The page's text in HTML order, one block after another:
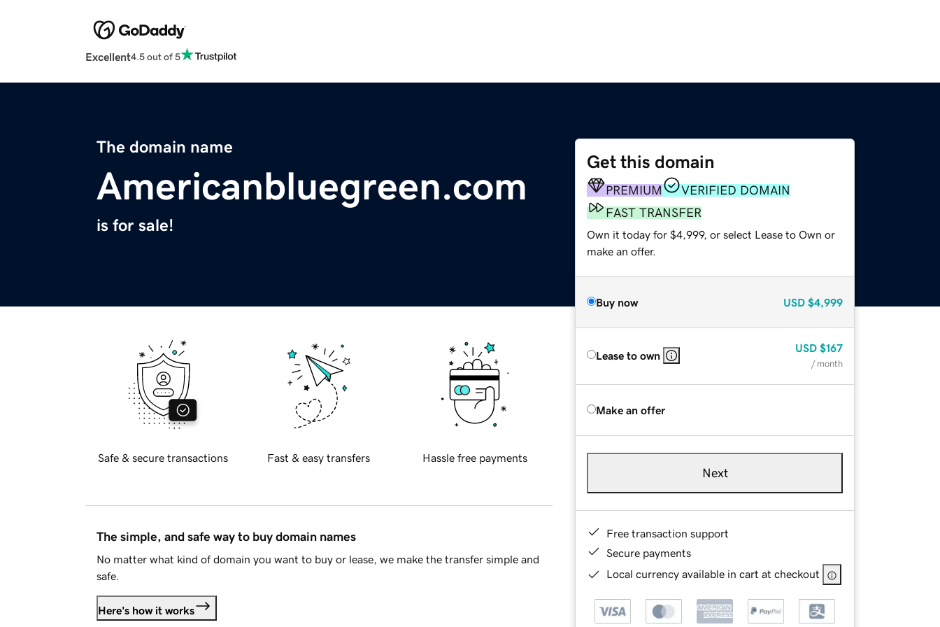
Excellent4.5 out of 5
The domain name
Americanbluegreen.com
is for sale!
Get this domain
PREMIUM
VERIFIED DOMAIN
FAST TRANSFER
Own it today for $4,999, or select Lease to Own or
make an offer.
Buy now USD $4,999
Lease to own
USD $167
/ month
Make an offer
Next
Free transaction support
Secure payments
Local currency available in cart at checkout
Safe & secure transactions Fast & easy transfers Hassle free payments
The simple, and safe way to buy domain names
No matter what kind of domain you want to buy or lease, we make the transfer simple and
safe.
Here's how it works